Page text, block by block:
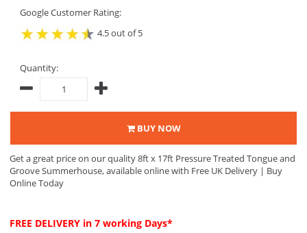
Google Customer Rating:
4.5 out of 5
Quantity:
BUY NOW
Get a great price on our quality 8ft x 17ft Pressure Treated Tongue and
Groove Summerhouse, available online with Free UK Delivery | Buy
Online Today
FREE DELIVERY in 7 working Days*